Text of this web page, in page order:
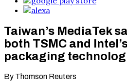
Taiwan’s MediaTek
both TSMC and
packaging
By Thomson Reuters